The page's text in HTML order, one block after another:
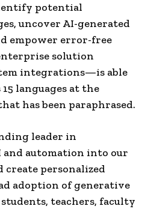
potential
uncover AI-generated
empower error-free
solution
integrations—is able
languages at the
has been paraphrased.
leader in
automation into our
personalized
adoption of generative
teachers, faculty